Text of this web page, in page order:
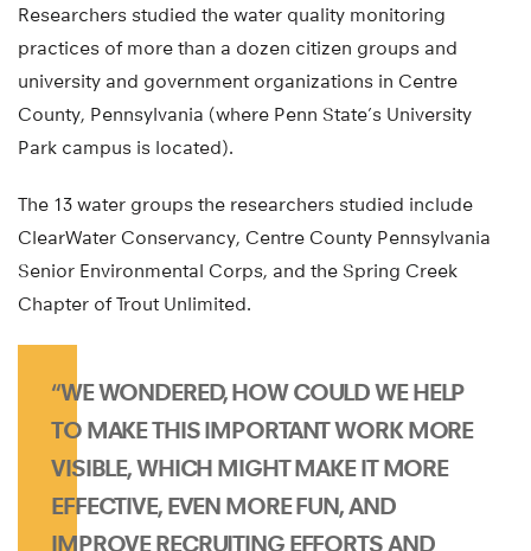
Researchers studied the water quality monitoring
practices of more than a dozen citizen groups and
university and government organizations in Centre
County, Pennsylvania (where Penn State’s University
Park campus is located).
The 13 water groups the researchers studied include
ClearWater Conservancy, Centre County Pennsylvania
Senior Environmental Corps, and the Spring Creek
Chapter of Trout Unlimited.
“WE WONDERED, HOW COULD WE HELP
TO MAKE THIS IMPORTANT WORK MORE
VISIBLE, WHICH MIGHT MAKE IT MORE
EFFECTIVE, EVEN MORE FUN, AND
IMPROVE RECRUITING EFFORTS AND